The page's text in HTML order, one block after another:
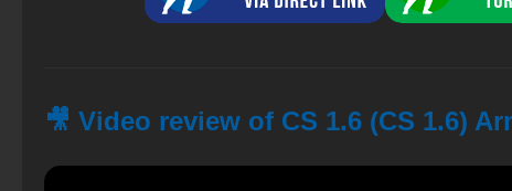
🎥 Video review of CS 1.6 (CS 1.6)